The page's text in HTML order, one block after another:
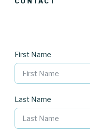
First Name
Last Name